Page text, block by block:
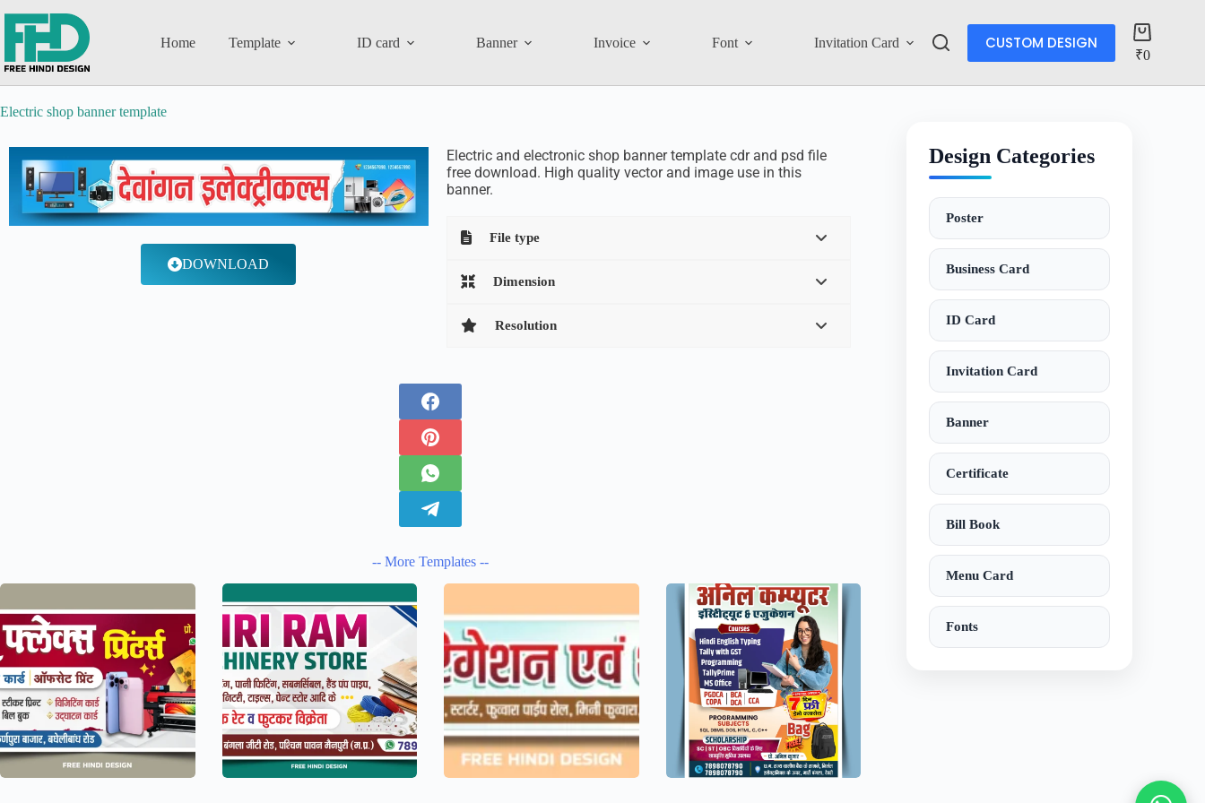
Home Template ID card Banner Invoice Font Invitation Card Account
CUSTOM DESIGN
₹0
Electric shop banner template
DOWNLOAD
Electric and electronic shop banner template cdr and psd file
free download. High quality vector and image use in this
banner.
File type
Dimension
Resolution
-- More Templates --
Design Categories
Poster
Business Card
ID Card
Invitation Card
Banner
Certificate
Bill Book
Menu Card
Fonts